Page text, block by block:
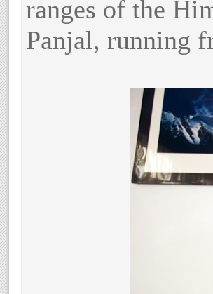
ranges of the
Panjal, running